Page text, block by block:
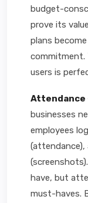
budget-
prove its
plans
commitment.
users is
Attendance
businesses
employees
have, but
must-haves.